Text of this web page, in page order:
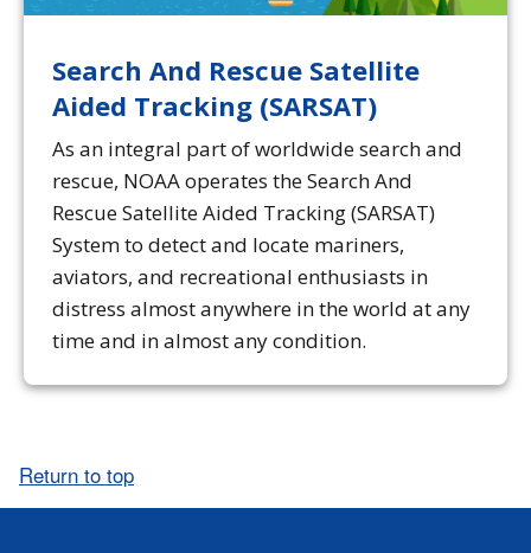
Search And Rescue Satellite
Aided Tracking (SARSAT)
As an integral part of worldwide search and
rescue, NOAA operates the Search And
Rescue Satellite Aided Tracking (SARSAT)
System to detect and locate mariners,
aviators, and recreational enthusiasts in
distress almost anywhere in the world at any
time and in almost any condition.
Return to top